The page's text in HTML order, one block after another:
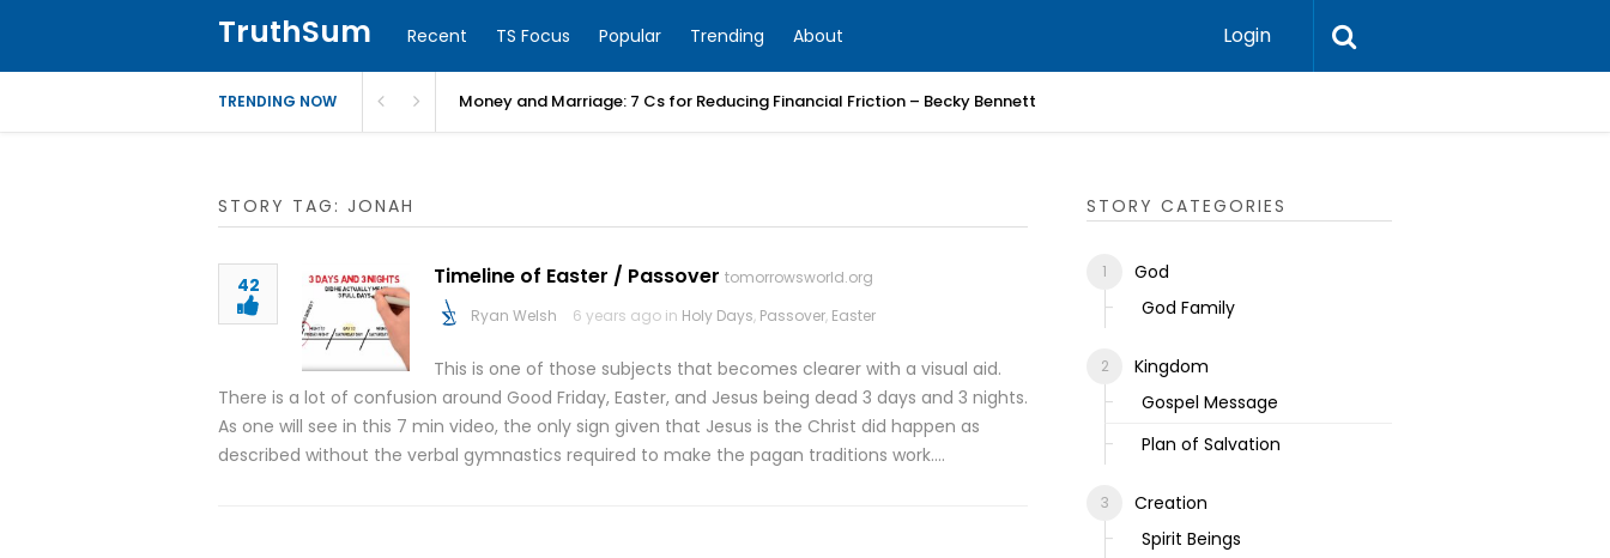
TruthSum Recent TS Focus Popular Trending About Login
TRENDING NOW Money and Marriage: 7 Cs for Reducing Financial Friction – Becky Bennett
STORY TAG: JONAH
42 Timeline of Easter / Passover tomorrowsworld.org
Ryan Welsh
6 years ago in Holy Days, Passover, Easter
This is one of those subjects that becomes clearer with a visual aid.
There is a lot of confusion around Good Friday, Easter, and Jesus being dead 3 days and 3 nights.
As one will see in this 7 min video, the only sign given that Jesus is the Christ did happen as
described without the verbal gymnastics required to make the pagan traditions work….
STORY CATEGORIES
God
God Family
Kingdom
Gospel Message
Plan of Salvation
Creation
Spirit Beings